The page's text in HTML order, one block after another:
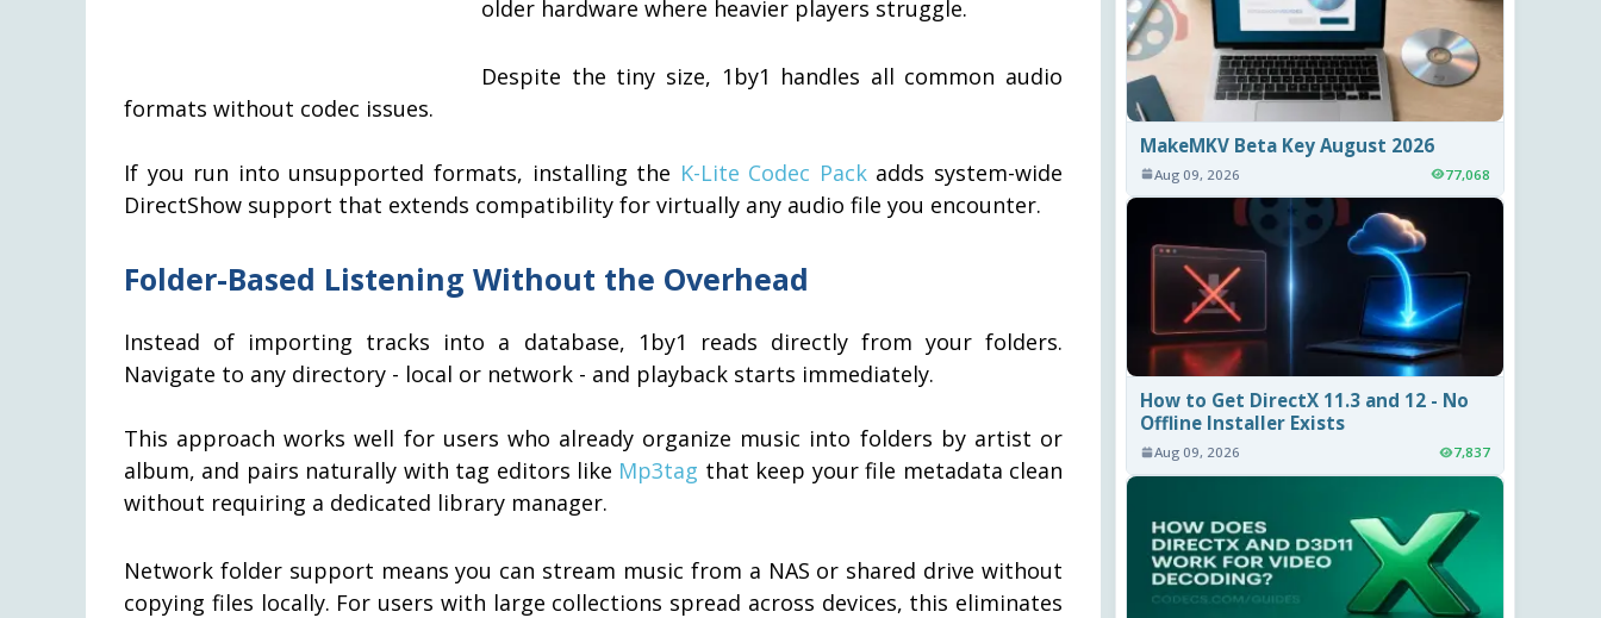
older hardware where heavier players struggle.
Despite the tiny size, 1by1 handles all common audio
formats without codec issues.
If you run into unsupported formats, installing the K-Lite Codec Packadds system-wide
DirectShow support that extends compatibility for virtually any audio file you encounter.
Folder-Based Listening Without the Overhead
Instead of importing tracks into a database, 1by1 reads directly from your folders.
Navigate to any directory - local or network - and playback starts immediately.
This approach works well for users who already organize music into folders by artist or
album, and pairs naturally with tag editors like Mp3tag that keep your file metadata clean
without requiring a dedicated library manager.
Network folder support means you can stream music from a NAS or shared drive without
copying files locally. For users with large collections spread across devices, this eliminates
MakeMKV Beta Key August 2026
Aug 09, 2026 77,068
How to Get DirectX 11.3 and 12 - No
Offline Installer Exists
Aug 09, 2026 7,837